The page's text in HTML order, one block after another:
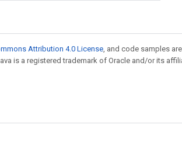
Attribution 4.0 License, and code samples
is a registered trademark of Oracle and/or its